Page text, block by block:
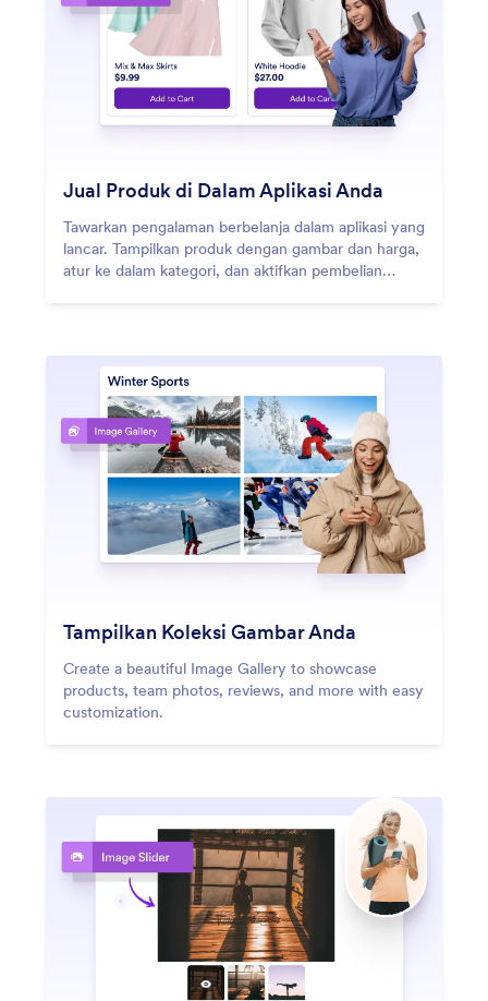
Jual Produk di Dalam Aplikasi Anda
Tawarkan pengalaman berbelanja dalam aplikasi yang
lancar. Tampilkan produk dengan gambar dan harga,
atur ke dalam kategori, dan aktifkan pembelian
Tampilkan Koleksi Gambar Anda
Create a beautiful Image Gallery to showcase
products, team photos, reviews, and more with easy
customization.